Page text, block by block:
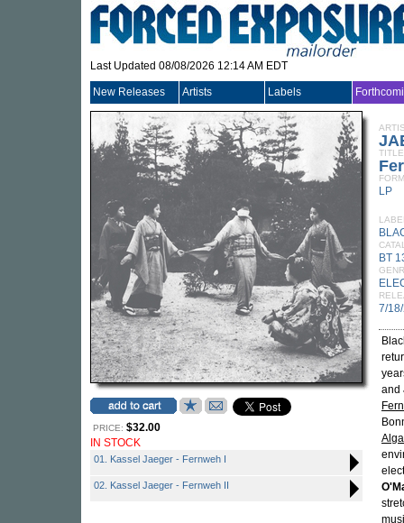
Last Updated 08/08/2026 12:14 AM EDT
New Releases Artists Labels
PRICE: $32.00
IN STOCK
01. Kassel Jaeger - Fernweh I
02. Kassel Jaeger - Fernweh II
TITLE
LP
BT
7/
and